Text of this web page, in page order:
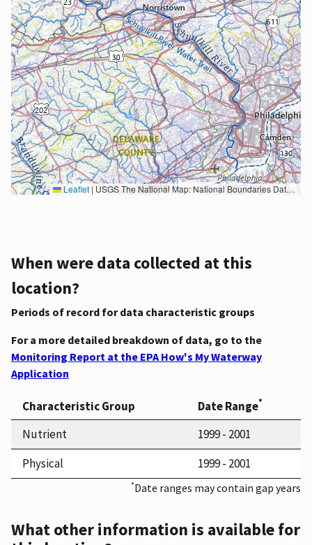
Leaflet| USGS The National Map: National Boundaries Dataset, 3DEP Elevation Program, Geographic Names Information System, National Hydrography Dataset, National Land Cover Database, National Structures Dataset, and National Transportation Dataset; USGS Global Ecosystems; U.S. Census Bureau TIGER/Line data; USFS Road data; Natural Earth Data; U.S. Department of State HIU; NOAA National Centers for Environmental Information. Data refreshed October 27, 2025-v2.1
When were data collected at this
location?
Periods of record for data characteristic groups
For a more detailed breakdown of data, go to the
Monitoring Report at the EPA How's My Waterway
Application
Characteristic Group Date Range*
Nutrient
1999 - 2001
Physical
1999 - 2001
*Date ranges may contain gap years
What other information is available for